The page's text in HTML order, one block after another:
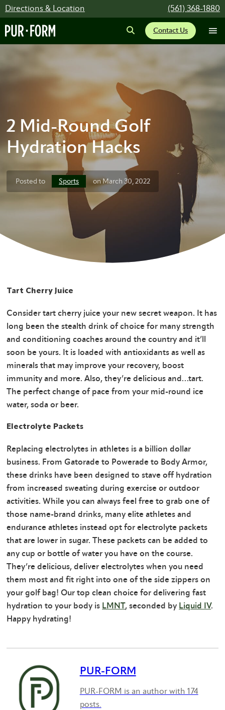
Directions & Location (561) 368-1880
Contact Us
2 Mid-Round Golf
Hydration Hacks
Posted to Sports on March 30, 2022
Tart Cherry Juice
Consider tart cherry juice your new secret weapon. It has
long been the stealth drink of choice for many strength
and conditioning coaches around the country and it’ll
soon be yours. It is loaded with antioxidants as well as
minerals that may improve your recovery, boost
immunity and more. Also, they’re delicious and…tart.
The perfect change of pace from your mid-round ice
water, soda or beer.
Electrolyte Packets
Replacing electrolytes in athletes is a billion dollar
business. From Gatorade to Powerade to Body Armor,
these drinks have been designed to stave off hydration
from increased sweating during exercise or outdoor
activities. While you can always feel free to grab one of
those name-brand drinks, many elite athletes and
endurance athletes instead opt for electrolyte packets
that are lower in sugar. These packets can be added to
any cup or bottle of water you have on the course.
They’re delicious, deliver electrolytes when you need
them most and fit right into one of the side zippers on
your golf bag! Our top clean choice for delivering fast
hydration to your body is LMNT, seconded by Liquid IV.
Happy hydrating!
PUR-FORM
PUR-FORM is an author with 174
posts.